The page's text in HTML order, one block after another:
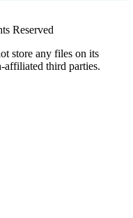
Reserved
store any files on its
affiliated third parties.